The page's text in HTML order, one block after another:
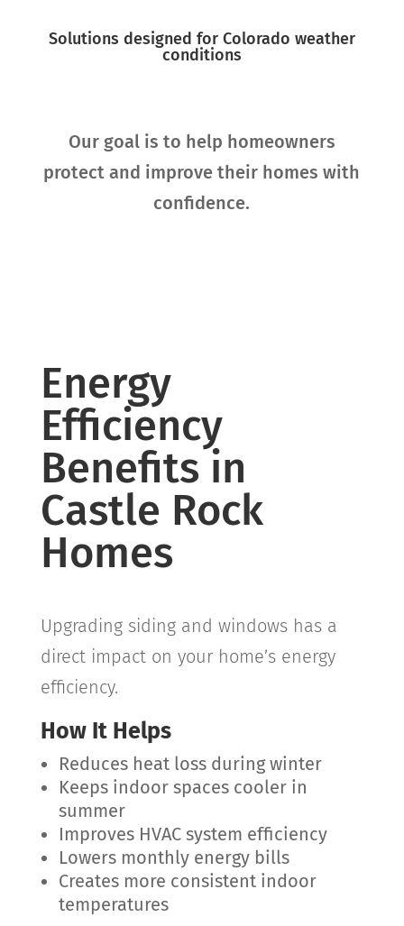
Solutions designed for Colorado weather
conditions
Our goal is to help homeowners
protect and improve their homes with
confidence.
Energy
Efficiency
Benefits in
Castle Rock
Homes
Upgrading siding and windows has a
direct impact on your home’s energy
efficiency.
How It Helps
Reduces heat loss during winter
Keeps indoor spaces cooler in
summer
Improves HVAC system efficiency
Lowers monthly energy bills
Creates more consistent indoor
temperatures